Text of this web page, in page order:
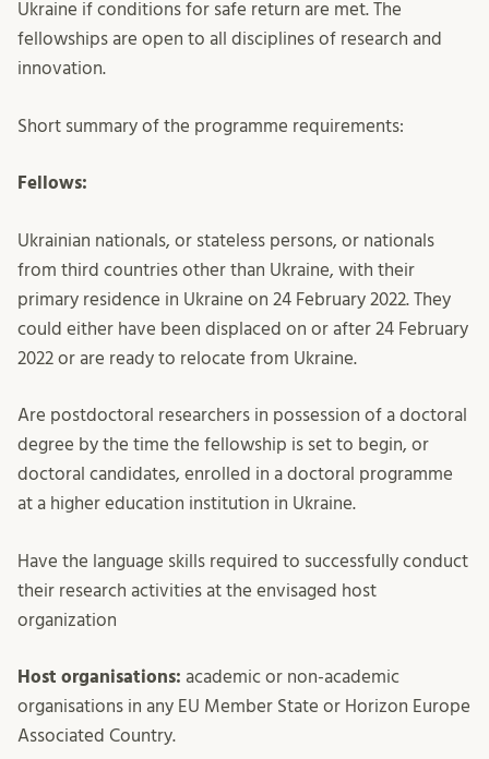
Ukraine if conditions for safe return are met. The
fellowships are open to all disciplines of research and
innovation.
Short summary of the programme requirements:
Fellows:
Ukrainian nationals, or stateless persons, or nationals
from third countries other than Ukraine, with their
primary residence in Ukraine on 24 February 2022. They
could either have been displaced on or after 24 February
2022 or are ready to relocate from Ukraine.
Are postdoctoral researchers in possession of a doctoral
degree by the time the fellowship is set to begin, or
doctoral candidates, enrolled in a doctoral programme
at a higher education institution in Ukraine.
Have the language skills required to successfully conduct
their research activities at the envisaged host
organization
Host organisations: academic or non-academic
organisations in any EU Member State or Horizon Europe
Associated Country.